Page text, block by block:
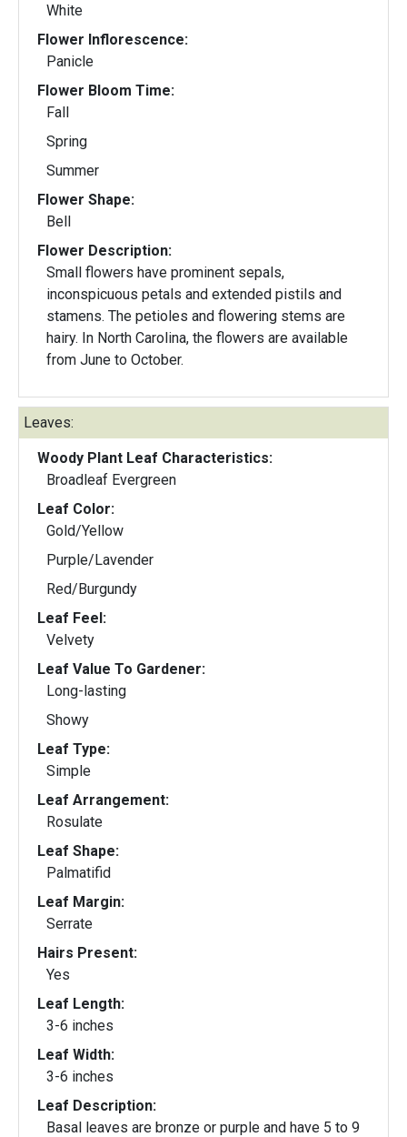
White
Flower Inflorescence:
Panicle
Flower Bloom Time:
Fall
Spring
Summer
Flower Shape:
Bell
Flower Description:
Small flowers have prominent sepals,
inconspicuous petals and extended pistils and
stamens. The petioles and flowering stems are
hairy. In North Carolina, the flowers are available
from June to October.
Leaves:
Woody Plant Leaf Characteristics:
Broadleaf Evergreen
Leaf Color:
Gold/Yellow
Purple/Lavender
Red/Burgundy
Leaf Feel:
Velvety
Leaf Value To Gardener:
Long-lasting
Showy
Leaf Type:
Simple
Leaf Arrangement:
Rosulate
Leaf Shape:
Palmatifid
Leaf Margin:
Serrate
Hairs Present:
Yes
Leaf Length:
3-6 inches
Leaf Width:
3-6 inches
Leaf Description:
Basal leaves are bronze or purple and have 5 to 9